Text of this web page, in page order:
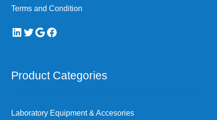
Terms and Condition
LinkedIn
Twitter
Google
Facebook
Product Categories
Laboratory Equipment & Accesories